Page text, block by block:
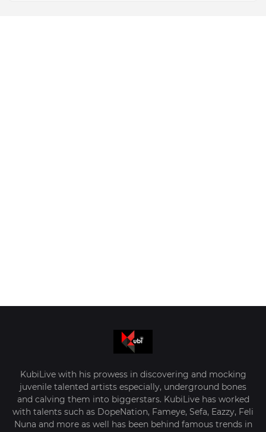
KubiLive with his prowess in discovering and mocking
juvenile talented artists especially, underground bones
and calving them into biggerstars. KubiLive has worked
with talents such as DopeNation, Fameye, Sefa, Eazzy, Feli
Nuna and more as well has been behind famous trends in